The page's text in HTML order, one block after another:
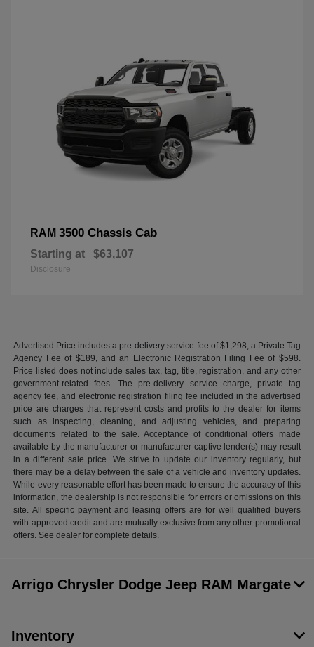
RAM 3500 Chassis Cab
Starting at $63,107
Disclosure
Advertised Price includes a pre-delivery service fee of $1,298, a Private Tag
Agency Fee of $189, and an Electronic Registration Filing Fee of $598.
Price listed does not include sales tax, tag, title, registration, and any other
government-related fees. The pre-delivery service charge, private tag
agency fee, and electronic registration filing fee included in the advertised
price are charges that represent costs and profits to the dealer for items
such as inspecting, cleaning, and adjusting vehicles, and preparing
documents related to the sale. Acceptance of conditional offers made
available by the manufacturer or manufacturer captive lender(s) may result
in a different sale price. We strive to update our inventory regularly, but
there may be a delay between the sale of a vehicle and inventory updates.
While every reasonable effort has been made to ensure the accuracy of this
information, the dealership is not responsible for errors or omissions on this
site. All specific payment and leasing offers are for well qualified buyers
with approved credit and are mutually exclusive from any other promotional
offers. See dealer for complete details.
Arrigo Chrysler Dodge Jeep RAM Margate
Inventory